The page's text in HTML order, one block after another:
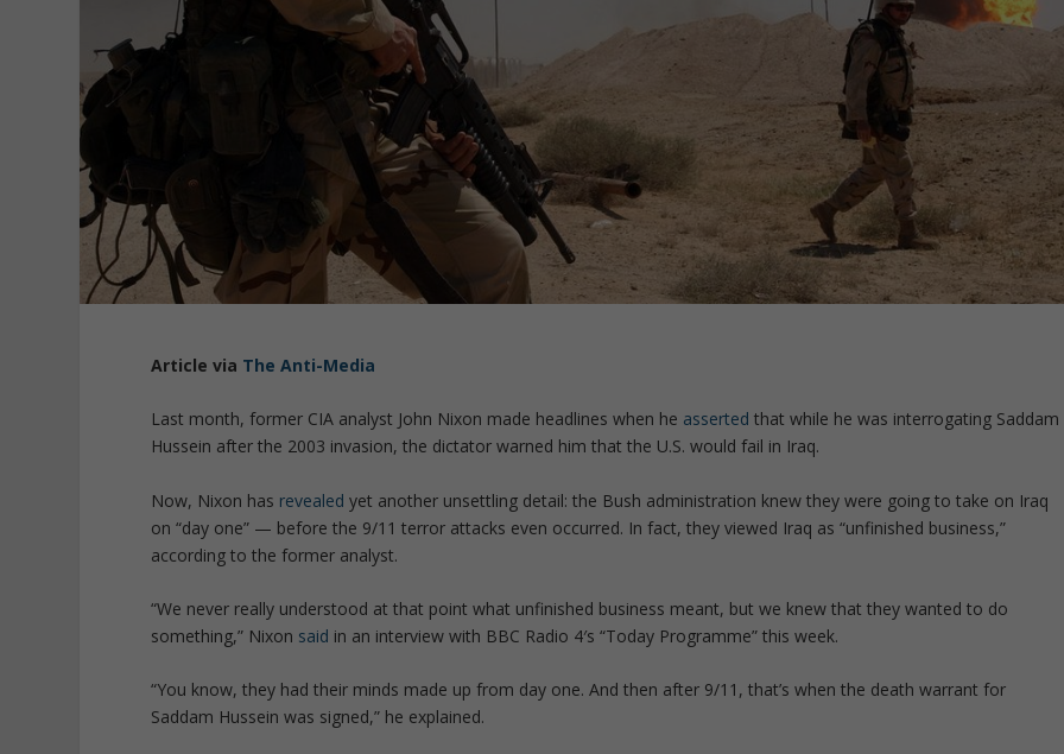
Article via The Anti-Media
Last month, former CIA analyst John Nixon made headlines when he asserted that while he was interrogating Saddam
Hussein after the 2003 invasion, the dictator warned him that the U.S. would fail in Iraq.
Now, Nixon has revealed yet another unsettling detail: the Bush administration knew they were going to take on Iraq
on “day one” — before the 9/11 terror attacks even occurred. In fact, they viewed Iraq as “unfinished business,”
according to the former analyst.
“We never really understood at that point what unfinished business meant, but we knew that they wanted to do
something,” Nixon said in an interview with BBC Radio 4′s “Today Programme” this week.
“You know, they had their minds made up from day one. And then after 9/11, that’s when the death warrant for
Saddam Hussein was signed,” he explained.